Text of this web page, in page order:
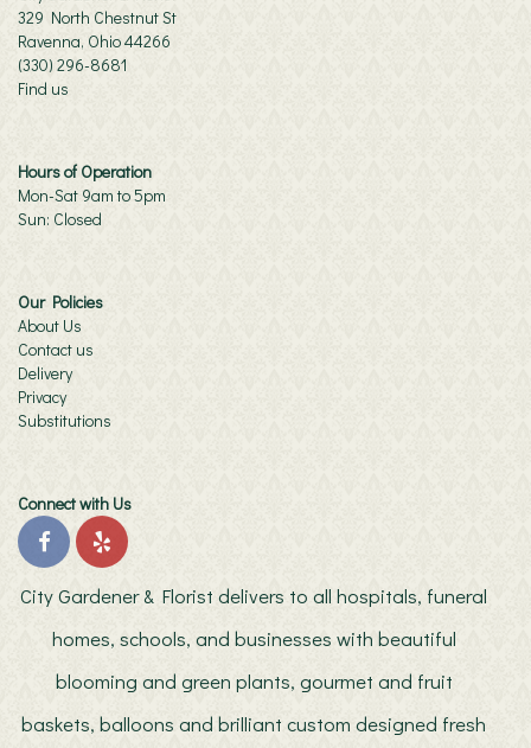
329 North Chestnut St
Ravenna, Ohio 44266
(330) 296-8681
Find us
Hours of Operation
Mon-Sat 9am to 5pm
Sun: Closed
Our Policies
About Us
Contact us
Delivery
Privacy
Substitutions
Connect with Us
City Gardener & Florist delivers to all hospitals, funeral
homes, schools, and businesses with beautiful
blooming and green plants, gourmet and fruit
baskets, balloons and brilliant custom designed fresh